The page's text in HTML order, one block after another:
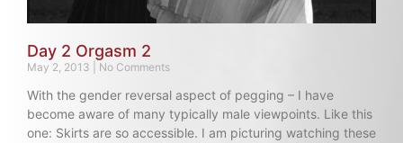
Day 2 Orgasm 2
May 2, 2013 No Comments
With the gender reversal aspect of pegging – I have
become aware of many typically male viewpoints. Like this
one: Skirts are so accessible. I am picturing watching these